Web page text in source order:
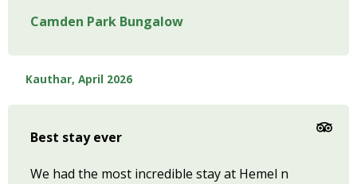
Camden Park Bungalow
Kauthar, April 2026
Best stay ever
We had the most incredible stay at Hemel n